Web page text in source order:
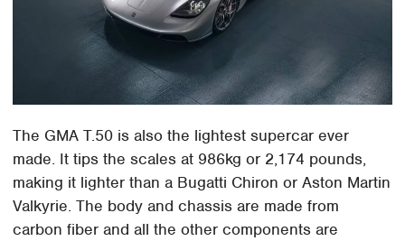
The GMA T.50 is also the lightest supercar ever
made. It tips the scales at 986kg or 2,174 pounds,
making it lighter than a Bugatti Chiron or Aston Martin
Valkyrie. The body and chassis are made from
carbon fiber and all the other components are